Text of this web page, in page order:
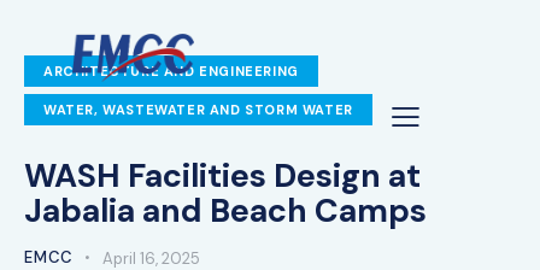
ARCHITECTURE AND ENGINEERING
WATER, WASTEWATER AND STORM WATER
WASH Facilities Design at
Jabalia and Beach Camps
EMCC April 16, 2025